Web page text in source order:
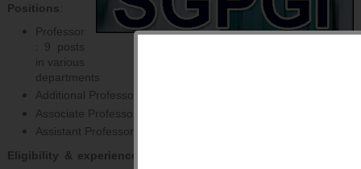
Positions
Professor
: 9 posts
in various
departments
Additional Professor: 2 posts in various departments
Associate Professor: 6 posts in various departments
Assistant Professor: 68 posts in various departments
Eligibility & experience